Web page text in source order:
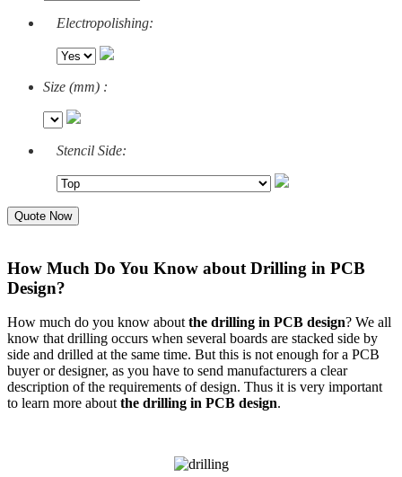
Electropolishing:
Size (mm) :
Stencil Side:
Quote Now
How Much Do You Know about Drilling in PCB
Design?
How much do you know about the drilling in PCB design? We all
know that drilling occurs when several boards are stacked side by
side and drilled at the same time. But this is not enough for a PCB
buyer or designer, as you have to send manufacturers a clear
description of the requirements of design. Thus it is very important
to learn more about the drilling in PCB design.